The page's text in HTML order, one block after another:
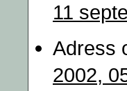
11
Adress
2002,